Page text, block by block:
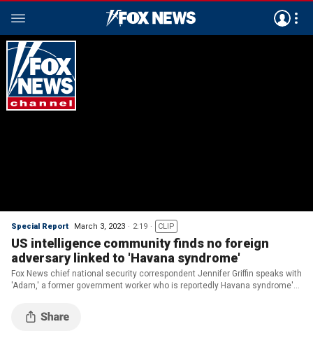
Special Report March 3, 2023 2:19 CLIP
US intelligence community finds no foreign
adversary linked to 'Havana syndrome'
Fox News chief national security correspondent Jennifer Griffin speaks with
'Adam,' a former government worker who is reportedly Havana syndrome's